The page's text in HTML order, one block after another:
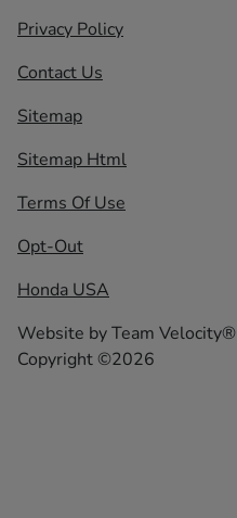
Privacy Policy
Contact Us
Sitemap
Sitemap Html
Terms Of Use
Opt-Out
Honda USA
Website byTeam Velocity®
Copyright ©2026